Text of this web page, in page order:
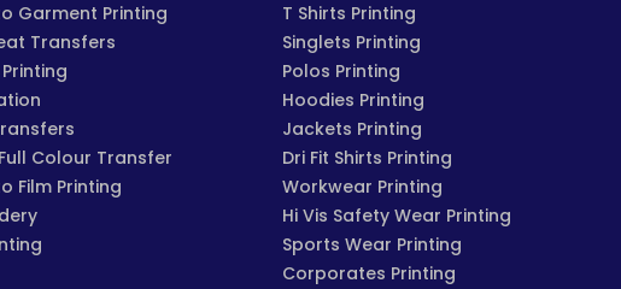
Garment Printing
Transfers
Colour Transfer
Film Printing
T Shirts Printing
Singlets Printing
Polos Printing
Hoodies Printing
Jackets Printing
Dri Fit Shirts Printing
Workwear Printing
Hi Vis Safety Wear Printing
Sports Wear Printing
Corporates Printing